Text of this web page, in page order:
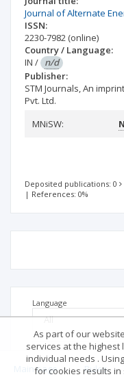
Journal of Alternate
ISSN:
2230-7982 (online)
Country / Language:
IN / n/d
Publisher:
STM Journals, An
Pvt. Ltd.
MNiSW:
Deposited publications: 0
| References: 0%
Language
Main page . Rules .
As part of our
services at the highest
individual needs .
for cookies results in